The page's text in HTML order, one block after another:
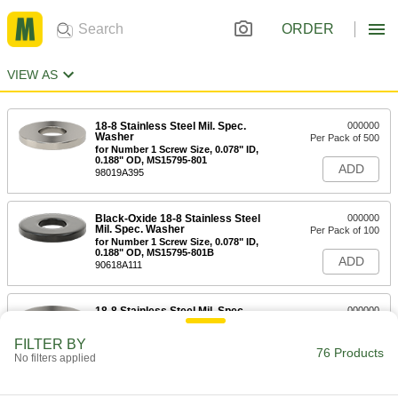
ORDER
VIEW AS
18-8 Stainless Steel Mil. Spec.
Washer
for Number 1 Screw Size, 0.078" ID,
0.188" OD, MS15795-801
98019A395
000000
Per Pack of 500
ADD
Black-Oxide 18-8 Stainless Steel
Mil. Spec. Washer
for Number 1 Screw Size, 0.078" ID,
0.188" OD, MS15795-801B
90618A111
000000
Per Pack of 100
ADD
18-8 Stainless Steel Mil. Spec.
000000
ADD
FILTER BY
No filters applied 76 Products